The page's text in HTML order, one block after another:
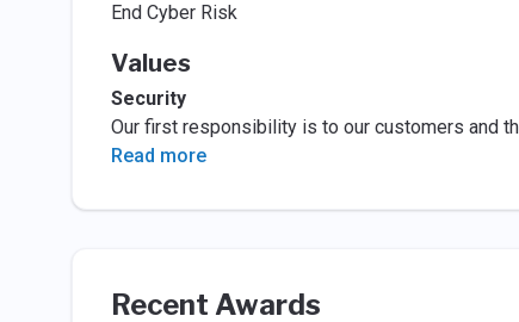
End Cyber Risk
Values
Security
Our first responsibility is to our customers and
Read more
Recent Awards